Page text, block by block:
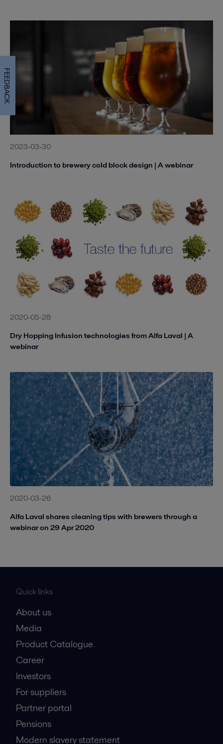
2023-03-30
Introduction to brewery cold block design | A webinar
2020-05-28
Dry Hopping Infusion technologies from Alfa Laval | A
webinar
2020-03-26
Alfa Laval shares cleaning tips with brewers through a
webinar on 29 Apr 2020
Quick links
About us
Media
Product Catalogue
Career
Investors
For suppliers
Partner portal
Pensions
Modern slavery statement
FEEDBACK